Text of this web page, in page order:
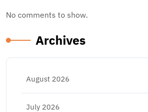
No comments to show.
Archives
August 2026
July 2026